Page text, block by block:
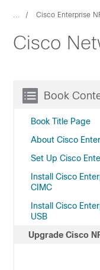
... Cisco Enterprise
Cisco
Book
Book Title Page
About Cisco
Set Up Cisco
Install Cisco
CIMC
Install Cisco
USB
Upgrade Cisco